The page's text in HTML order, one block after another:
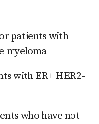
patients with
myeloma
with ER+ HER2-
who have not